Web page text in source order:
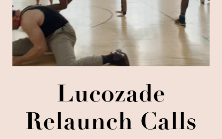
Lucozade
Relaunch Calls